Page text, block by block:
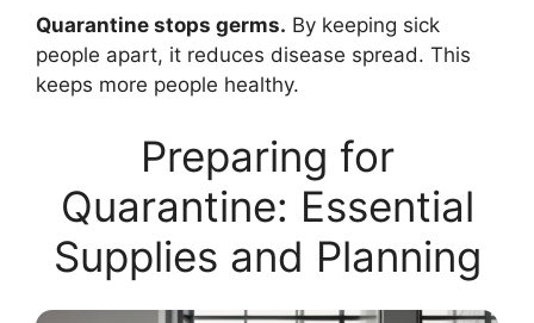
Quarantine stops germs. By keeping sick
people apart, it reduces disease spread. This
keeps more people healthy.
Preparing for
Quarantine: Essential
Supplies and Planning